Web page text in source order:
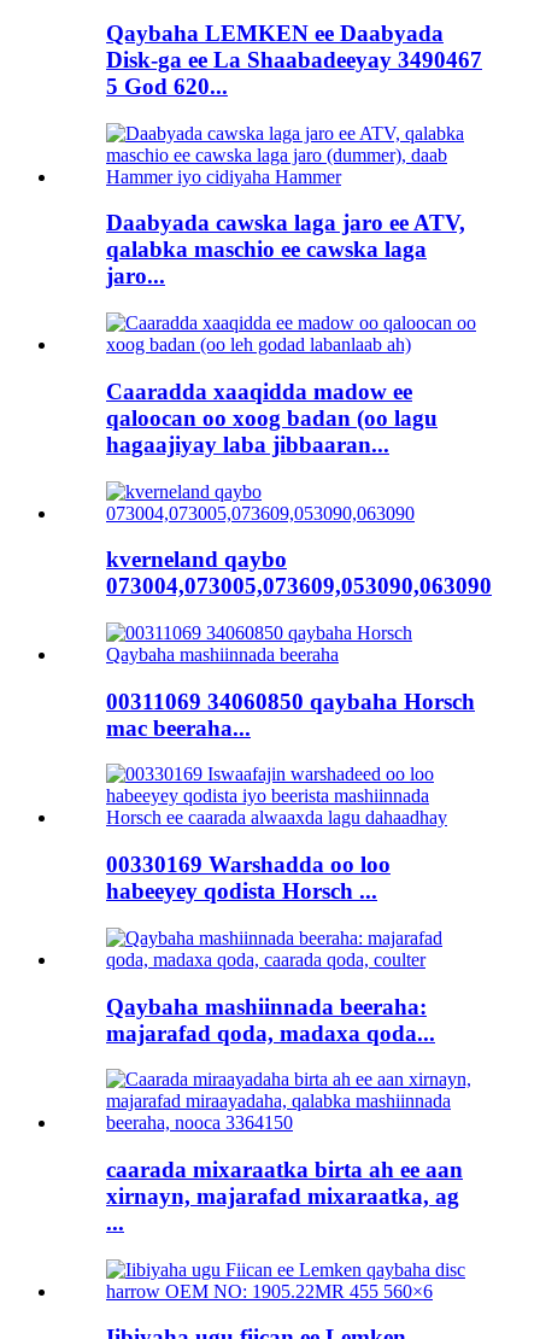
Qaybaha LEMKEN ee Daabyada
Disk-ga ee La Shaabadeeyay 3490467
5 God 620...
Daabyada cawska laga jaro ee ATV,
qalabka maschio ee cawska laga
jaro...
Caaradda xaaqidda madow ee
qaloocan oo xoog badan (oo lagu
hagaajiyay laba jibbaaran...
kverneland qaybo
073004,073005,073609,053090,063090
00311069 34060850 qaybaha Horsch
mac beeraha...
00330169 Warshadda oo loo
habeeyey qodista Horsch ...
Qaybaha mashiinnada beeraha:
majarafad qoda, madaxa qoda...
caarada mixaraatka birta ah ee aan
xirnayn, majarafad mixaraatka, ag
...